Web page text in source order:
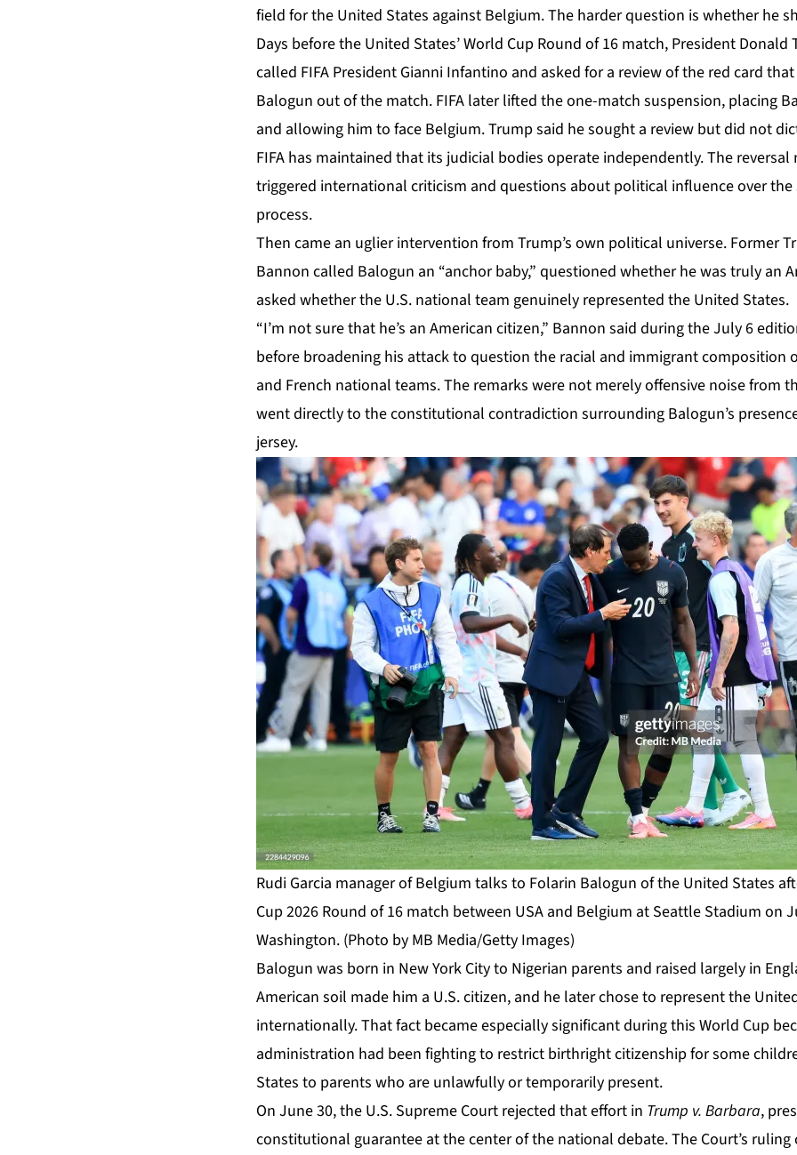
field for the United States against Belgium. The harder question is whether he
Days before the United States’ World Cup Round of 16 match, President
called FIFA President Gianni Infantino and asked for a review of the red card
Balogun out of the match. FIFA later lifted the one-match suspension, placing
and allowing him to face Belgium. Trump said he sought a review but did not
FIFA has maintained that its judicial bodies operate independently. The reversal
triggered international criticism and questions about political influence over the
process.
Then came an uglier intervention from Trump’s own political universe. Former
Bannon called Balogun an “anchor baby,” questioned whether he was truly an
asked whether the U.S. national team genuinely represented the United States.
“I’m not sure that he’s an American citizen,” Bannon said during the July 6
before broadening his attack to question the racial and immigrant composition
and French national teams. The remarks were not merely offensive noise from
went directly to the constitutional contradiction surrounding Balogun’s
jersey.
Rudi Garcia manager of Belgium talks to Folarin Balogun of the United States
Cup 2026 Round of 16 match between USA and Belgium at Seattle Stadium on
Washington. (Photo by MB Media/Getty Images)
Balogun was born in New York City to Nigerian parents and raised largely in
American soil made him a U.S. citizen, and he later chose to represent the
internationally. That fact became especially significant during this World Cup
administration had been fighting to restrict birthright citizenship for some
States to parents who are unlawfully or temporarily present.
On June 30, the U.S. Supreme Court rejected that effort in Trump v. Barbara,
constitutional guarantee at the center of the national debate. The Court’s ruling